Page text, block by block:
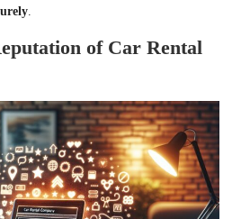
.
of Car Rental